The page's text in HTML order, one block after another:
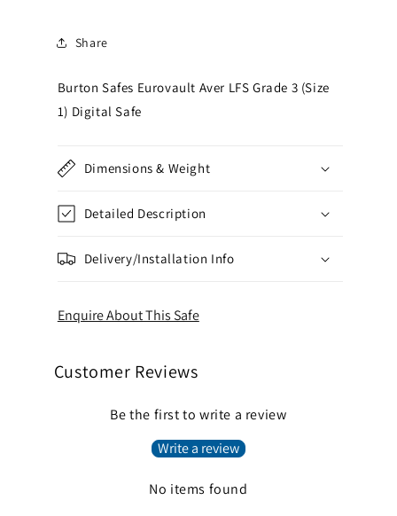
Share
Burton Safes Eurovault Aver LFS Grade 3 (Size
1) Digital Safe
Dimensions & Weight
Detailed Description
Delivery/Installation Info
Enquire About This Safe
Customer Reviews
Be the first to write a review
Write a review
No items found